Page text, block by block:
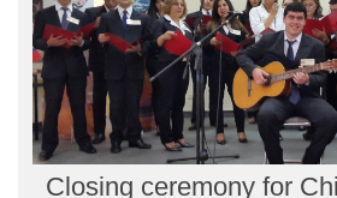
Closing ceremony for